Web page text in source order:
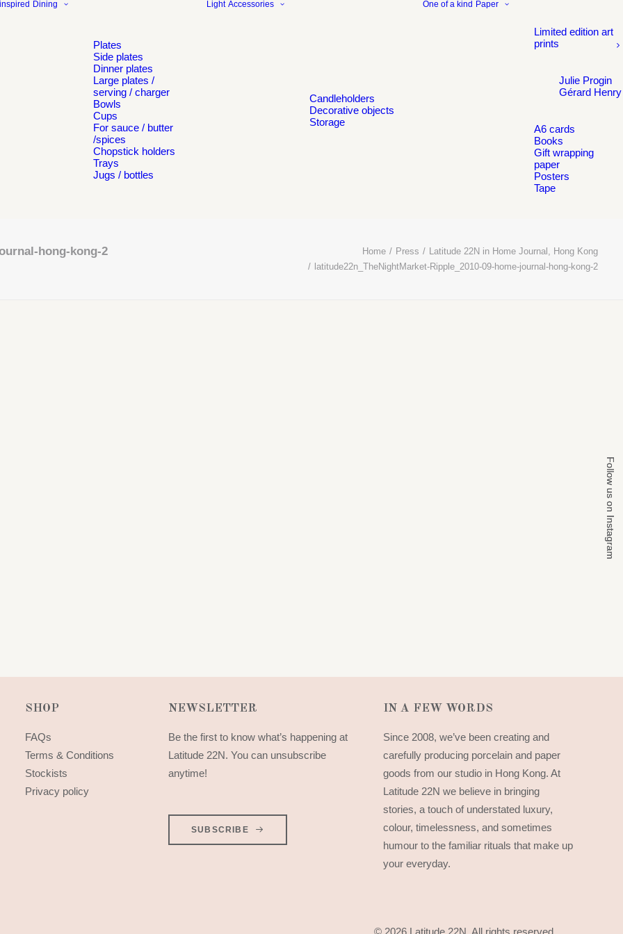
Dining
Plates
Side plates
Dinner plates
Large plates /
serving / charger
Bowls
Cups
For sauce / butter
/spices
Chopstick holders
Trays
Jugs / bottles
Light Accessories
Candleholders
Decorative objects
Storage
One of a kind Paper
Limited edition art
prints
Julie Progin
Gérard Henry
A6 cards
Books
Gift wrapping
paper
Posters
Tape
hong-kong-2 Home Press
Latitude 22N in Home Journal, Hong Kong
latitude22n_TheNightMarket-Ripple_2010-09-home-journal-hong-kong-2
SHOP
FAQs
Terms & Conditions
Stockists
Privacy policy
NEWSLETTER
Be the first to know what’s happening at
Latitude 22N. You can unsubscribe
anytime!
SUBSCRIBE
IN A FEW WORDS
Since 2008, we’ve been creating and
carefully producing porcelain and paper
goods from our studio in Hong Kong. At
Latitude 22N we believe in bringing
stories, a touch of understated luxury,
colour, timelessness, and sometimes
humour to the familiar rituals that make up
your everyday.
© 2026 Latitude 22N. All rights reserved
Follow us on Instagram
Follow us on Instagram